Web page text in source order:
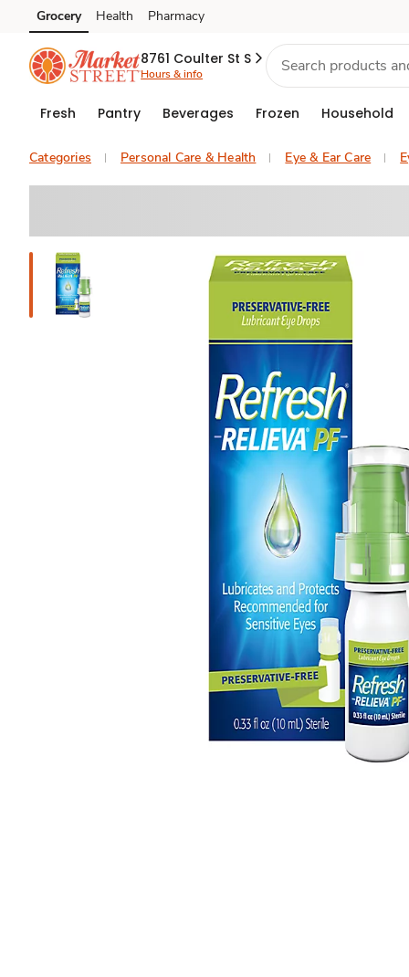
Skip to search
Skip to main content
Skip to cookie settings
Skip to chat
Grocery Health Pharmacy
8761 Coulter St S
Hours & info
Fresh Pantry Beverages Frozen Household
Categories Personal Care & Health Eye & Ear Care